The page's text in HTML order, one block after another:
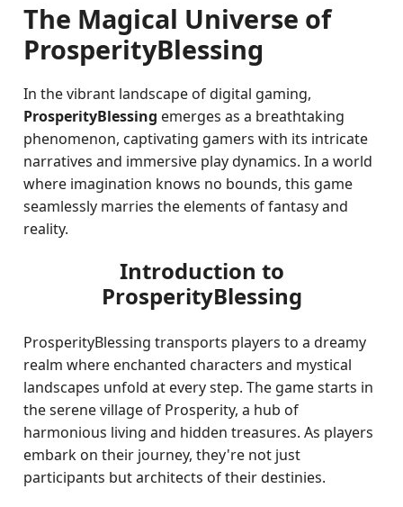
The Magical Universe of
ProsperityBlessing
In the vibrant landscape of digital gaming,
ProsperityBlessing emerges as a breathtaking
phenomenon, captivating gamers with its intricate
narratives and immersive play dynamics. In a world
where imagination knows no bounds, this game
seamlessly marries the elements of fantasy and
reality.
Introduction to
ProsperityBlessing
ProsperityBlessing transports players to a dreamy
realm where enchanted characters and mystical
landscapes unfold at every step. The game starts in
the serene village of Prosperity, a hub of
harmonious living and hidden treasures. As players
embark on their journey, they're not just
participants but architects of their destinies.